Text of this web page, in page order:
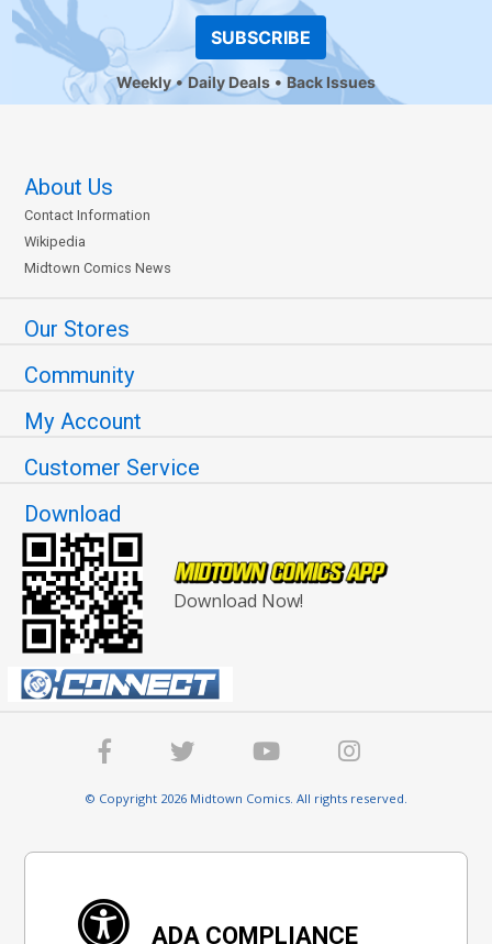
SUBSCRIBE
Weekly Daily Deals Back Issues
About Us
Contact Information
Wikipedia
Midtown Comics News
Our Stores
Community
My Account
Customer Service
Download
Download Now!
© Copyright 2026 Midtown Comics. All rights reserved.
ADA COMPLIANCE